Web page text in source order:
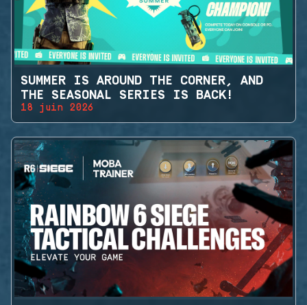
SUMMER IS AROUND THE CORNER, AND
THE SEASONAL SERIES IS BACK!
18 juin 2026